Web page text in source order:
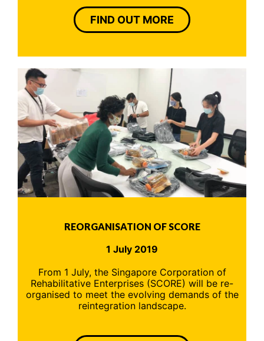
FIND OUT MORE
REORGANISATION OF SCORE
1 July 2019
From 1 July, the Singapore Corporation of
Rehabilitative Enterprises (SCORE) will be re-
organised to meet the evolving demands of the
reintegration landscape.